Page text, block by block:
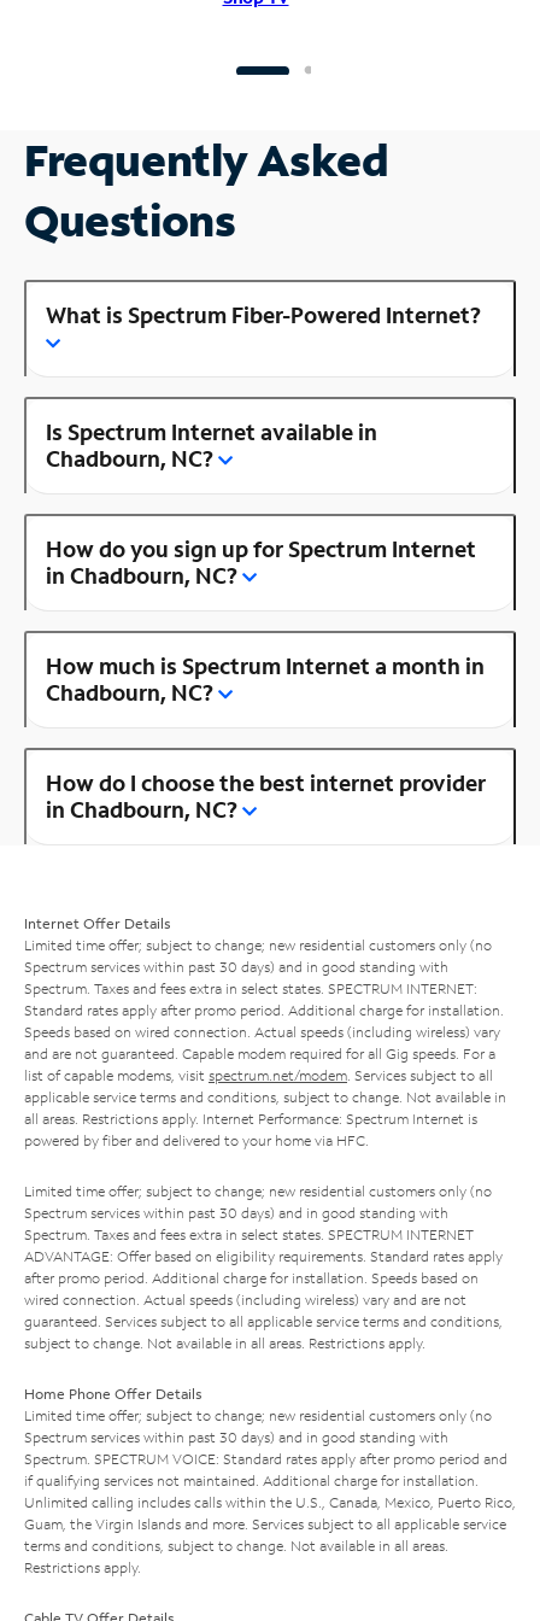
Frequently Asked
Questions
What is Spectrum Fiber-Powered Internet?
Is Spectrum Internet available in
Chadbourn, NC?
How do you sign up for Spectrum Internet
in Chadbourn, NC?
How much is Spectrum Internet a month in
Chadbourn, NC?
How do I choose the best internet provider
in Chadbourn, NC?
Internet Offer Details
Limited time offer; subject to change; new residential customers only (no
Spectrum services within past 30 days) and in good standing with
Spectrum. Taxes and fees extra in select states. SPECTRUM INTERNET:
Standard rates apply after promo period. Additional charge for installation.
Speeds based on wired connection. Actual speeds (including wireless) vary
and are not guaranteed. Capable modem required for all Gig speeds. For a
list of capable modems, visit spectrum.net/modem . Services subject to all
applicable service terms and conditions, subject to change. Not available in
all areas. Restrictions apply. Internet Performance: Spectrum Internet is
powered by fiber and delivered to your home via HFC.
Limited time offer; subject to change; new residential customers only (no
Spectrum services within past 30 days) and in good standing with
Spectrum. Taxes and fees extra in select states. SPECTRUM INTERNET
ADVANTAGE: Offer based on eligibility requirements. Standard rates apply
after promo period. Additional charge for installation. Speeds based on
wired connection. Actual speeds (including wireless) vary and are not
guaranteed. Services subject to all applicable service terms and conditions,
subject to change. Not available in all areas. Restrictions apply.
Home Phone Offer Details
Limited time offer; subject to change; new residential customers only (no
Spectrum services within past 30 days) and in good standing with
Spectrum. SPECTRUM VOICE: Standard rates apply after promo period and
if qualifying services not maintained. Additional charge for installation.
Unlimited calling includes calls within the U.S., Canada, Mexico, Puerto Rico,
Guam, the Virgin Islands and more. Services subject to all applicable service
terms and conditions, subject to change. Not available in all areas.
Restrictions apply.